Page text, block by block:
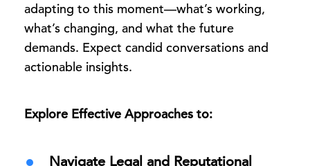
adapting to this moment—what’s working,
what’s changing, and what the future
demands. Expect candid conversations and
actionable insights.
Explore Effective Approaches to:
Navigate Legal and Reputational